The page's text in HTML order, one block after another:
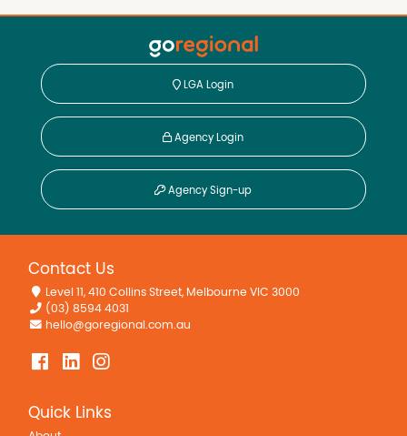
LGA Login
Agency Login
Agency Sign-up
Contact Us
Level 11, 410 Collins Street, Melbourne VIC 3000
(03) 8594 4031
hello@goregional.com.au
Quick Links